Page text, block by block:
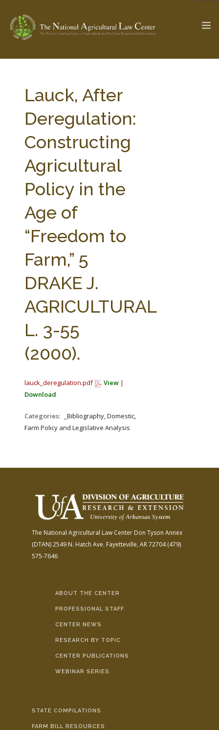
Check out... The Ag & Food Law Update >
SEARCH SITE
ABOUT THE CENTER
PROFESSIONAL STAFF
PARTNERS WEBINAR SERIES
STATE COMPILATIONS
FARM BILL RESOURCES
AG LAW BIBLIOGRAPHY GENERAL RESOURCES
Lauck, After
Deregulation:
Constructing
Agricultural
Policy in the
Age of
“Freedom to
Farm,” 5
DRAKE J.
AGRICULTURAL
L. 3-55
(2000).
lauck_deregulation.pdf View |
Download
Categories:
_Bibliography, Domestic,
Farm Policy and Legislative Analysis
The National Agricultural Law Center Don Tyson Annex
(DTAN)2549 N. Hatch Ave. Fayetteville, AR 72704(479)
575-7646
ABOUT THE CENTER
PROFESSIONAL STAFF
CENTER NEWS
RESEARCH BY TOPIC
CENTER PUBLICATIONS
WEBINAR SERIES
STATE COMPILATIONS
FARM BILL RESOURCES